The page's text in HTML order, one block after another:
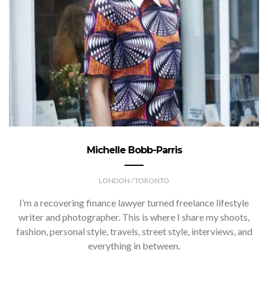
Michelle Bobb-Parris
LONDON / TORONTO
I’m a recovering finance lawyer turned freelance lifestyle
writer and photographer. This is where I share my shoots,
fashion, personal style, travels, street style, interviews, and
everything in between.